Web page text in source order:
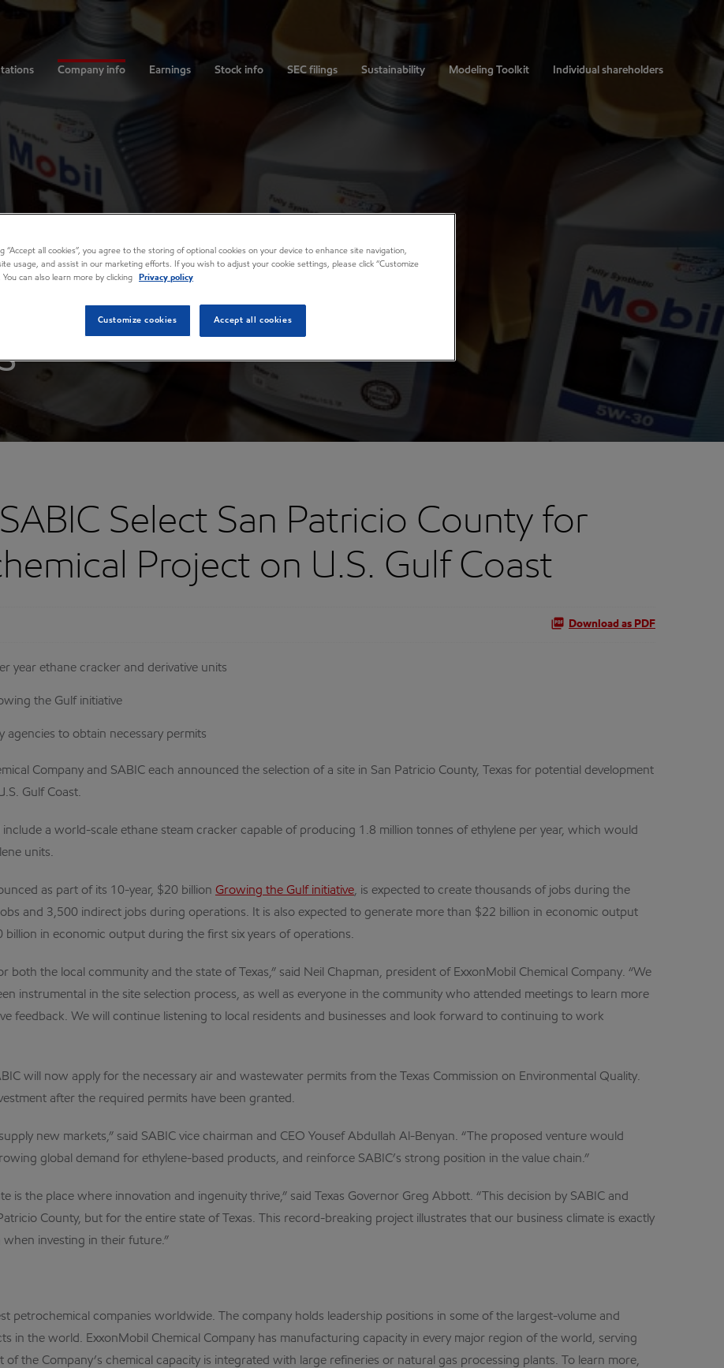
Company info Earnings Stock info SEC filings Sustainability Modeling Toolkit Individual shareholders
Select San Patricio County for
Project on U.S. Gulf Coast
Download as PDF
year ethane cracker and derivative units
the Gulf initiative
to obtain necessary permits
Company and SABIC each announced the selection of a site in San Patricio County, Texas for potential development
Gulf Coast.
a world-scale ethane steam cracker capable of producing 1.8 million tonnes of ethylene per year, which would
units.
as part of its 10-year, $20 billion Growing the Gulf initiative, is expected to create thousands of jobs during the
and 3,500 indirect jobs during operations. It is also expected to generate more than $22 billion in economic output
in economic output during the first six years of operations.
both the local community and the state of Texas,” said Neil Chapman, president of ExxonMobil Chemical Company. “We
instrumental in the site selection process, as well as everyone in the community who attended meetings to learn more
feedback. We will continue listening to local residents and businesses and look forward to continuing to work
will now apply for the necessary air and wastewater permits from the Texas Commission on Environmental Quality.
after the required permits have been granted.
new markets,” said SABIC vice chairman and CEO Yousef Abdullah Al-Benyan. “The proposed venture would
global demand for ethylene-based products, and reinforce SABIC’s strong position in the value chain.”
is the place where innovation and ingenuity thrive,” said Texas Governor Greg Abbott. “This decision by SABIC and
County, but for the entire state of Texas. This record-breaking project illustrates that our business climate is exactly
investing in their future.”
petrochemical companies worldwide. The company holds leadership positions in some of the largest-volume and
in the world. ExxonMobil Chemical Company has manufacturing capacity in every major region of the world, serving
the Company’s chemical capacity is integrated with large refineries or natural gas processing plants. To learn more,
“Accept all cookies”, you agree to the storing of optional cookies on your device to enhance site navigation,
usage, and assist in our marketing efforts. If you wish to adjust your cookie settings, please click “Customize
You can also learn more by clicking
Privacy policy
Customize cookies Accept all cookies